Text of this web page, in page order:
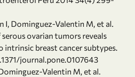
I, Dominguez-Valentin M, et al.
ovarian tumors reveals
breast cancer subtypes.
journal.pone.0107643
Valentin M, et al.